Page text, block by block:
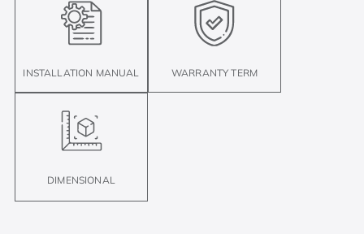
INSTALLATION MANUAL WARRANTY TERM
DIMENSIONAL